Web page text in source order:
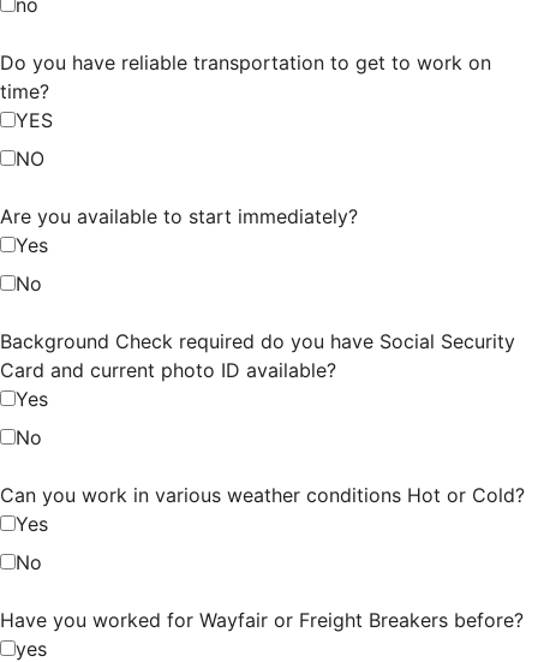
Do you have reliable transportation to get to work on
time?
YES
NO
Are you available to start immediately?
Yes
No
Background Check required do you have Social Security
Card and current photo ID available?
Yes
No
Can you work in various weather conditions Hot or Cold?
Yes
No
Have you worked for Wayfair or Freight Breakers before?
yes